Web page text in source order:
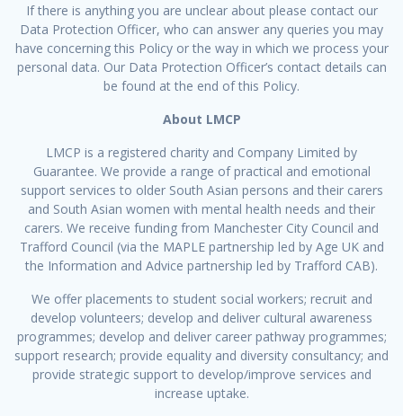
If there is anything you are unclear about please contact our
Data Protection Officer, who can answer any queries you may
have concerning this Policy or the way in which we process your
personal data. Our Data Protection Officer’s contact details can
be found at the end of this Policy.
About LMCP
LMCP is a registered charity and Company Limited by
Guarantee. We provide a range of practical and emotional
support services to older South Asian persons and their carers
and South Asian women with mental health needs and their
carers. We receive funding from Manchester City Council and
Trafford Council (via the MAPLE partnership led by Age UK and
the Information and Advice partnership led by Trafford CAB).
We offer placements to student social workers; recruit and
develop volunteers; develop and deliver cultural awareness
programmes; develop and deliver career pathway programmes;
support research; provide equality and diversity consultancy; and
provide strategic support to develop/improve services and
increase uptake.